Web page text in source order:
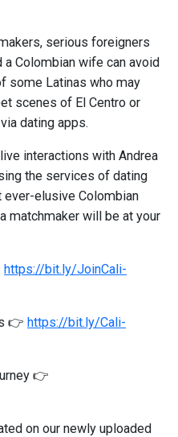
serious foreigners
Colombian wife can avoid
some Latinas who may
scenes of El Centro or
dating apps.
interactions with Andrea
the services of dating
ever-elusive Colombian
matchmaker will be at your
https://bit.ly/JoinCali-
👉 https://bit.ly/Cali-
👉
on our newly uploaded